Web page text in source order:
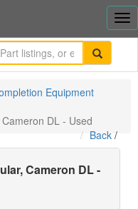
Equipment
DL - Used
Back /
Cameron DL -